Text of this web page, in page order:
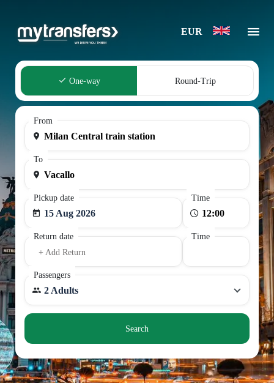
EUR
One-way Round-Trip
From
To
Pickup date
15 Aug 2026
Time
Return date
+ Add Return
Time
Passengers
2 Adults
Search